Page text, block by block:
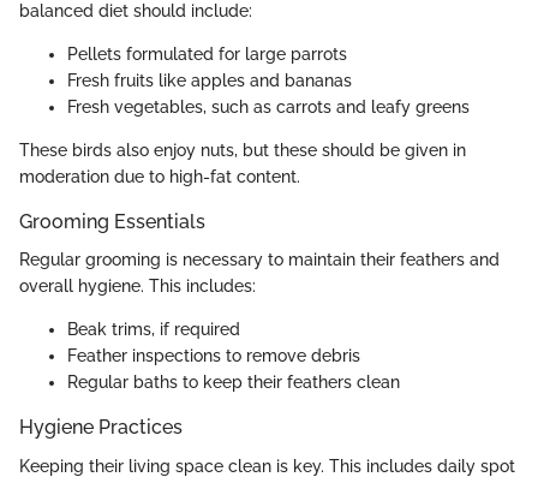
balanced diet should include:
Pellets formulated for large parrots
Fresh fruits like apples and bananas
Fresh vegetables, such as carrots and leafy greens
These birds also enjoy nuts, but these should be given in
moderation due to high-fat content.
Grooming Essentials
Regular grooming is necessary to maintain their feathers and
overall hygiene. This includes:
Beak trims, if required
Feather inspections to remove debris
Regular baths to keep their feathers clean
Hygiene Practices
Keeping their living space clean is key. This includes daily spot